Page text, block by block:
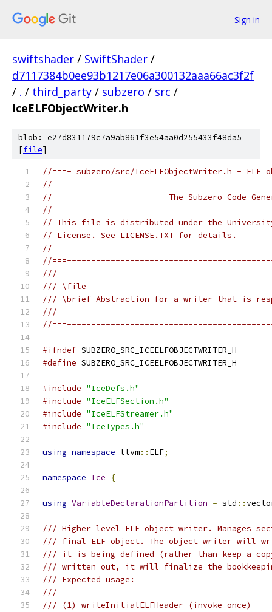
Sign in
swiftshader / SwiftShader /
d7117384b0ee93b1217e06a300132aaa66ac3f2f
/ . / third_party / subzero / src /
IceELFObjectWriter.h
blob: e27d831179c7a9ab861f3e54aa0d255433f48da5
[file]
//===- subzero/src/IceELFObjectWriter.h -
//
//                        The Subzero Code
//
// This file is distributed under the
// License. See LICENSE.TXT for details.
//
//
///
/// \file
/// \brief Abstraction for a writer that is
///
//
#ifndef SUBZERO_SRC_ICEELFOBJECTWRITER_H
#define SUBZERO_SRC_ICEELFOBJECTWRITER_H
#include "IceDefs.h"
#include "IceELFSection.h"
#include "IceELFStreamer.h"
#include "IceTypes.h"
using namespace llvm:: ELF;
namespace Ice {
using VariableDeclarationPartition = std ::
/// Higher level ELF object writer. Manages
/// final ELF object. The object writer will
/// it is being defined (rather than keep a
/// written out, it will finalize the
/// Expected usage:
///
/// (1) writeInitialELFHeader (invoke once)